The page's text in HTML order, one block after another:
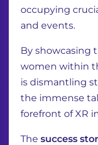
occupying
and events.
By showcasing
women within
is dismantling
the immense
forefront of XR
The success